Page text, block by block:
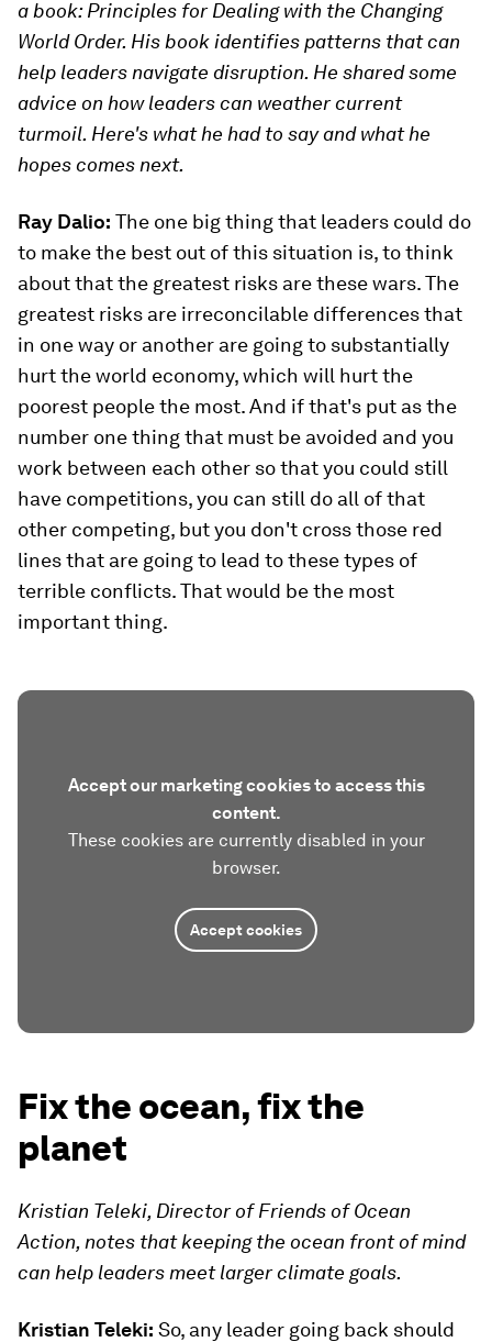
a book: Principles for Dealing with the Changing
World Order. His book identifies patterns that can
help leaders navigate disruption. He shared some
advice on how leaders can weather current
turmoil. Here's what he had to say and what he
hopes comes next.
Ray Dalio: The one big thing that leaders could do
to make the best out of this situation is, to think
about that the greatest risks are these wars. The
greatest risks are irreconcilable differences that
in one way or another are going to substantially
hurt the world economy, which will hurt the
poorest people the most. And if that's put as the
number one thing that must be avoided and you
work between each other so that you could still
have competitions, you can still do all of that
other competing, but you don't cross those red
lines that are going to lead to these types of
terrible conflicts. That would be the most
important thing.
Accept our marketing cookies to access this
content.
These cookies are currently disabled in your
browser.
Accept cookies
Fix the ocean, fix the
planet
Kristian Teleki, Director of Friends of Ocean
Action, notes that keeping the ocean front of mind
can help leaders meet larger climate goals.
Kristian Teleki: So, any leader going back should